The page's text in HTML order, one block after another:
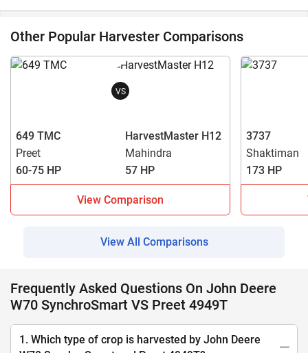
Other Popular Harvester Comparisons
VS
649 TMC
Preet
60-75 HP
HarvestMaster H12
Mahindra
57 HP
View Comparison
3737
Shaktiman
173 HP
View All Comparisons
Frequently Asked Questions On John Deere
W70 SynchroSmart VS Preet 4949T
1. Which type of crop is harvested by John Deere